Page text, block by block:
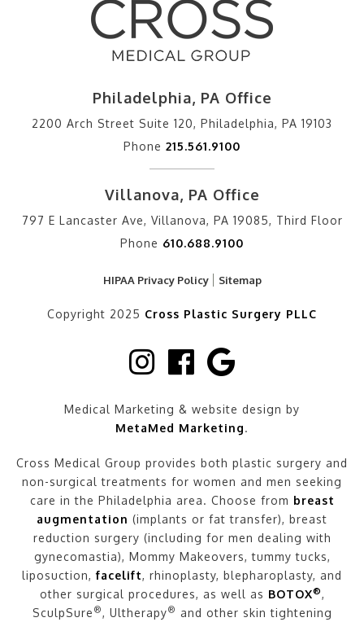
Philadelphia, PA Office
2200 Arch Street Suite 120, Philadelphia, PA 19103
Phone 215.561.9100
Villanova, PA Office
797 E Lancaster Ave, Villanova, PA 19085, Third Floor
Phone 610.688.9100
HIPAA Privacy Policy Sitemap
Copyright 2025 Cross Plastic Surgery PLLC
Medical Marketing & website design by
MetaMed Marketing.
Cross Medical Group provides both plastic surgery and
non-surgical treatments for women and men seeking
care in the Philadelphia area. Choose from breast
augmentation (implants or fat transfer), breast
reduction surgery (including for men dealing with
gynecomastia), Mommy Makeovers, tummy tucks,
liposuction,facelift, rhinoplasty, blepharoplasty, and
other surgical procedures, as well as BOTOX®,
SculpSure ®, Ultherapy® and other skin tightening